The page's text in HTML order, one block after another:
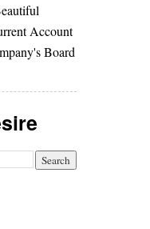
Account
Board